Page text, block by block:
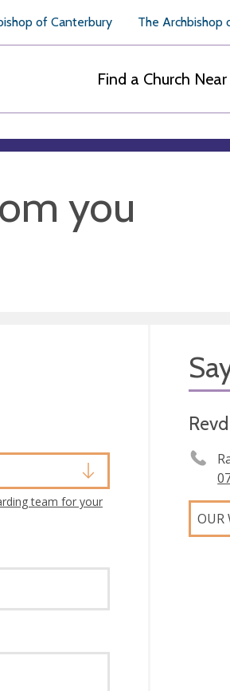
of Canterbury The Archbishop
Find a Church Near
you
team for your
OUR